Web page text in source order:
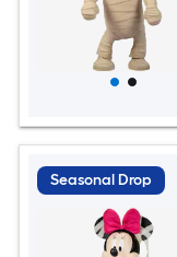
Seasonal Drop